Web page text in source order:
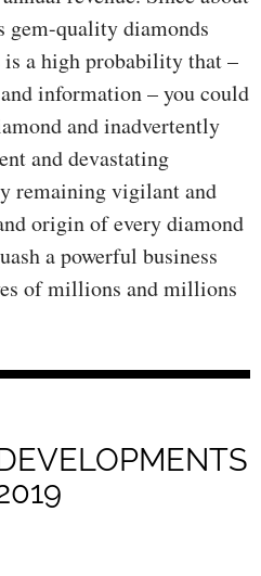
gem-quality diamonds
a high probability that –
information – you could
and inadvertently
and devastating
remaining vigilant and
origin of every diamond
a powerful business
of millions and millions